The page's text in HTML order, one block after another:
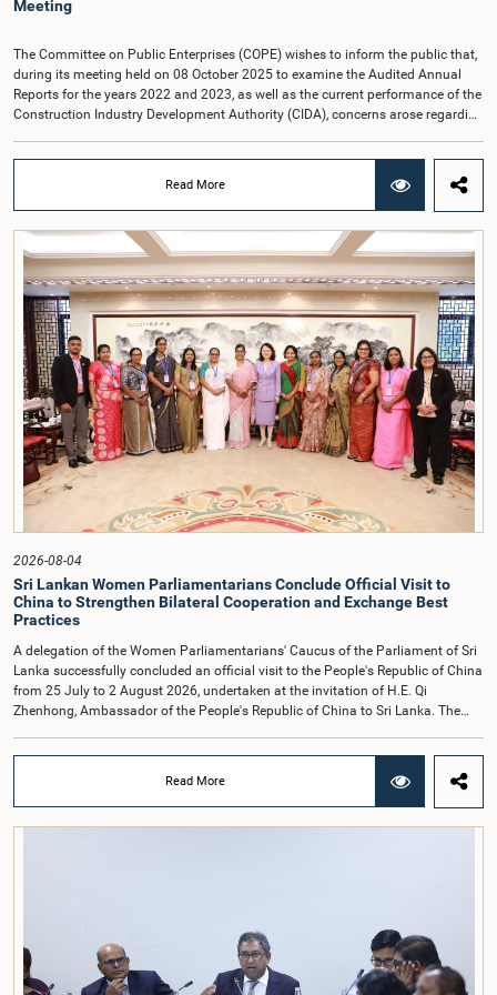
Meeting
The Committee on Public Enterprises (COPE) wishes to inform the public that,
during its meeting held on 08 October 2025 to examine the Audited Annual
Reports for the years 2022 and 2023, as well as the current performance of the
Construction Industry Development Authority (CIDA), concerns arose regarding
that did not comply with the prescribed dress code applicable to appearances
before Parliamentary Committees. In addition, both officials left the
Committee proceedings without obtaining the prior permission of the Chair,
contrary to established Parliamentary practice and procedure.Following these
incidents, and pursuant to a question of privilege raised by the Hon. Chair of
COPE, both officials appeared before the Committee on Ethics and Privileges
on 17 February 2026 in connection with allegations of contempt of
Parliament. During the proceedings, they tendered their sincere apologies for
their conduct.After due deliberation, the Committee on Ethics and Privileges,
together with the Chair of the Committee on Public Enterprises (COPE),
accepted their apologies, noting that the officials had acknowledged the
gravity of their actions and demonstrated an understanding of the importance
of respecting the authority, dignity, and established procedures of
Parliamentary Committees.The Committee wishes to emphasize that all
individuals appearing before Parliamentary Committees are expected to
observe the highest standards of conduct, comply with parliamentary
procedures, and uphold the dignity and authority of Parliament at all
times.Committee on Public Enterprises (COPE)Parliament of Sri Lanka
Read More
2026-08-04
Sri Lankan Women Parliamentarians Conclude Official Visit to
China to Strengthen Bilateral Cooperation and Exchange Best
Practices
A delegation of the Women Parliamentarians' Caucus of the Parliament of Sri
Lanka successfully concluded an official visit to the People's Republic of China
from 25 July to 2 August 2026, undertaken at the invitation of H.E. Qi
Zhenhong, Ambassador of the People's Republic of China to Sri Lanka. The
Child Affairs, and comprised nine other Hon. Women Members of Parliament
including Rohini Kumari Wijeratne, Oshani Umanga, Nilanthi Kottahachchi,
Attorney at Law, M.A.C.S. Chathuri Gangani, Nilusha Lakmali Gamage,
Parliamentarians' Caucus, and Mr. Lahiru Pathiranage, Parliamentary Officer
(Protocol Division), Parliament of Sri Lanka.During the visit, the delegation
participated in a comprehensive programme in Shenzhen and Guangzhou,
Guangdong Province, which combined official meetings, academic sessions,
Read More